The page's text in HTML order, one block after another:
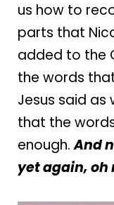
us how to
parts that
added to the
the words
Jesus said
that the
enough.And
yet again, oh